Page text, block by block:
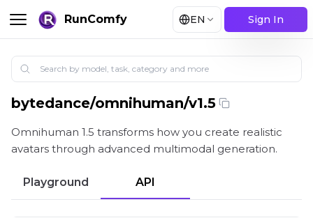
RunComfy EN Sign In
Omnihuman 1.5 by ByteDance's AI using image-to-
bytedance/omnihuman/v1.5
Omnihuman 1.5 transforms how you create realistic
avatars through advanced multimodal generation.
Playground API